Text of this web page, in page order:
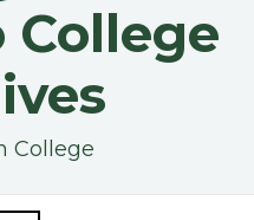
College